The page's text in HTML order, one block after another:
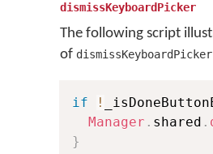
dismissKeyboardPicker
The following script
of dismissKeyboardPicker
if !
Manager . shared .
}